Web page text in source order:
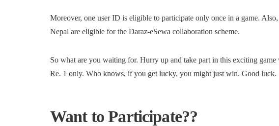
Moreover, one user ID is eligible to participate only once in a game.
Nepal are eligible for the Daraz-eSewa collaboration scheme.
So what are you waiting for. Hurry up and take part in this exciting
Re. 1 only. Who knows, if you get lucky, you might just win. Good luck.
Want to Participate??